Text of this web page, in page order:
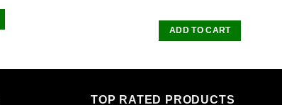
ADD TO CART
TOP RATED PRODUCTS